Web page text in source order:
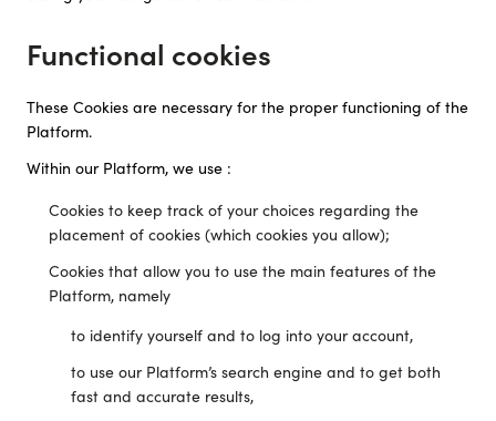
Functional cookies
These Cookies are necessary for the proper functioning of the
Platform.
Within our Platform, we use :
Cookies to keep track of your choices regarding the
placement of cookies (which cookies you allow);
Cookies that allow you to use the main features of the
Platform, namely
to identify yourself and to log into your account,
to use our Platform’s search engine and to get both
fast and accurate results,